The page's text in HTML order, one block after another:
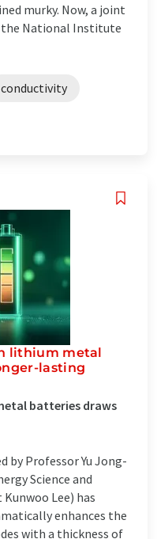
murky. Now, a joint
the National Institute
conductivity
lithium metal
lasting
batteries draws
by Professor Yu Jong-
Science and
Lee) has
enhances the
with a thickness of